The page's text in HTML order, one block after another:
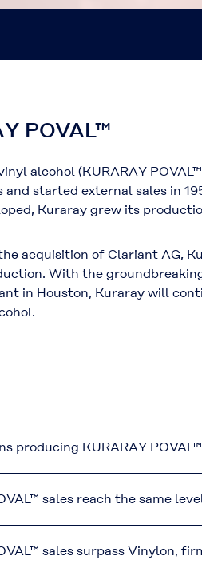
POVAL™
alcohol (KURARAY
started external sales in
Kuraray grew its
acquisition of Clariant AG,
With the
in Houston, Kuraray will
producing KURARAY
sales reach the same
sales surpass Vinylon,